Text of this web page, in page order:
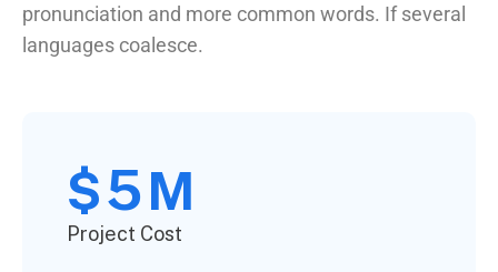
pronunciation and more common words. If several
languages coalesce.
$5M
Project Cost